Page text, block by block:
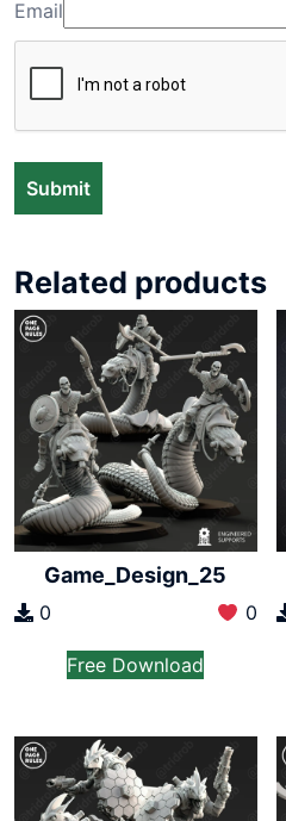
Email
Related products
Game_Design_25
0 0
Free Download